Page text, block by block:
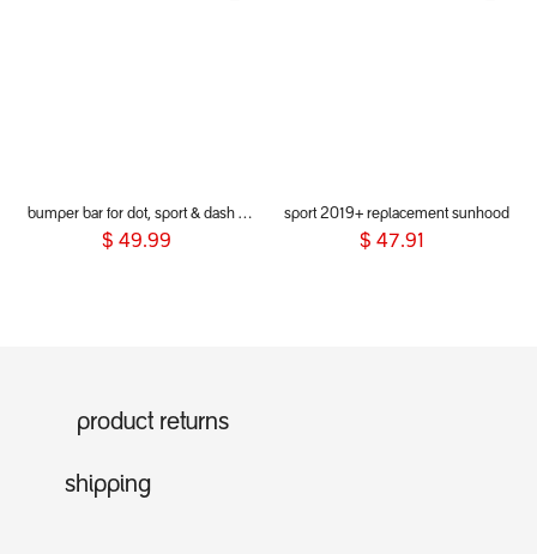
bumper bar for dot, sport & dash 2019+
$ 49.99
sport 2019+ replacement sunhood
$ 47.91
product returns
shipping